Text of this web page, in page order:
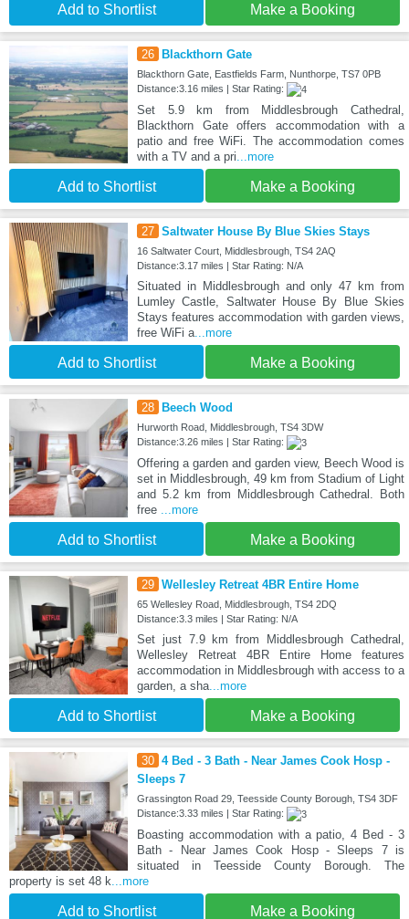
Add to Shortlist Make a Booking
26 Blackthorn Gate
Blackthorn Gate, Eastfields Farm, Nunthorpe, TS7 0PB
Distance:3.16 miles | Star Rating:
Set 5.9 km from Middlesbrough Cathedral,
Blackthorn Gate offers accommodation with a
patio and free WiFi. The accommodation comes
with a TV and a pri ...more
Add to Shortlist Make a Booking
27 Saltwater House By Blue Skies Stays
16 Saltwater Court, Middlesbrough, TS4 2AQ
Distance:3.17 miles | Star Rating: N/A
Situated in Middlesbrough and only 47 km from
Lumley Castle, Saltwater House By Blue Skies
Stays features accommodation with garden views,
free WiFi a...more
Add to Shortlist Make a Booking
28 Beech Wood
Hurworth Road, Middlesbrough, TS4 3DW
Distance:3.26 miles | Star Rating:
Offering a garden and garden view, Beech Wood is
set in Middlesbrough, 49 km from Stadium of Light
and 5.2 km from Middlesbrough Cathedral. Both
free
...more
Add to Shortlist Make a Booking
29 Wellesley Retreat 4BR Entire Home
65 Wellesley Road, Middlesbrough, TS4 2DQ
Distance:3.3 miles | Star Rating: N/A
Set just 7.9 km from Middlesbrough Cathedral,
Wellesley Retreat 4BR Entire Home features
accommodation in Middlesbrough with access to a
garden, a sha...more
Add to Shortlist Make a Booking
30 4 Bed - 3 Bath - Near James Cook Hosp -
Sleeps 7
Grassington Road 29, Teesside County Borough, TS4 3DF
Distance:3.33 miles | Star Rating:
Boasting accommodation with a patio, 4 Bed - 3
Bath - Near James Cook Hosp - Sleeps 7 is
situated in Teesside County Borough. The
property is set 48 k ...more
Add to Shortlist Make a Booking